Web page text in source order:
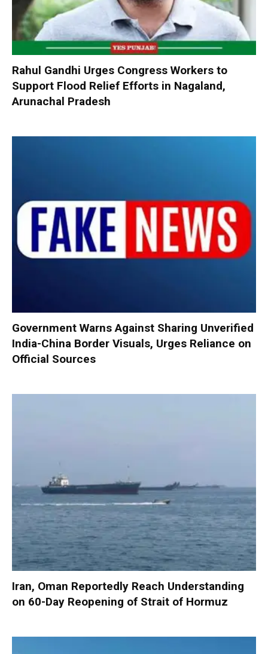
Rahul Gandhi Urges Congress Workers to
Support Flood Relief Efforts in Nagaland,
Arunachal Pradesh
Government Warns Against Sharing Unverified
India-China Border Visuals, Urges Reliance on
Official Sources
Iran, Oman Reportedly Reach Understanding
on 60-Day Reopening of Strait of Hormuz